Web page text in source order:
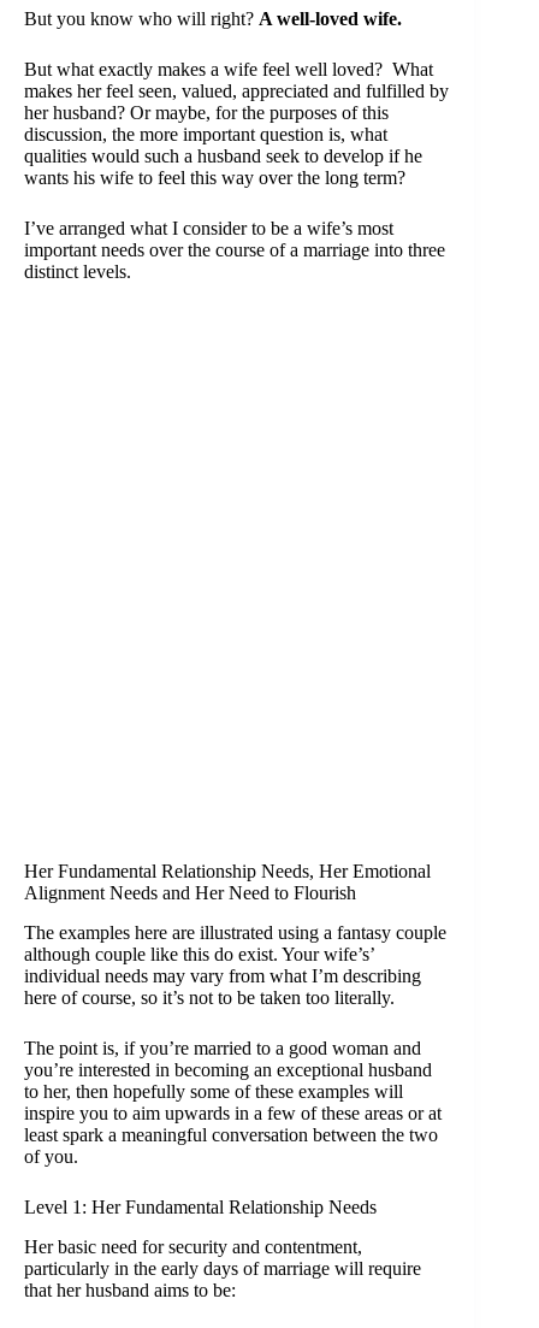
But you know who will right? A well-loved wife.
But what exactly makes a wife feel well loved? What
makes her feel seen, valued, appreciated and fulfilled by
her husband? Or maybe, for the purposes of this
discussion, the more important question is, what
qualities would such a husband seek to develop if he
wants his wife to feel this way over the long term?
I’ve arranged what I consider to be a wife’s most
important needs over the course of a marriage into three
distinct levels.
Her Fundamental Relationship Needs, Her Emotional
Alignment Needs and Her Need to Flourish
The examples here are illustrated using a fantasy couple
although couple like this do exist. Your wife’s’
individual needs may vary from what I’m describing
here of course, so it’s not to be taken too literally.
The point is, if you’re married to a good woman and
you’re interested in becoming an exceptional husband
to her, then hopefully some of these examples will
inspire you to aim upwards in a few of these areas or at
least spark a meaningful conversation between the two
of you.
Level 1: Her Fundamental Relationship Needs
Her basic need for security and contentment,
particularly in the early days of marriage will require
that her husband aims to be: